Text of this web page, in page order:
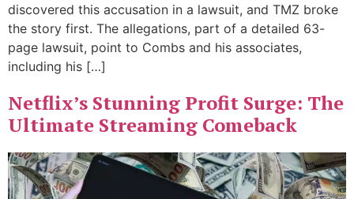
discovered this accusation in a lawsuit, and TMZ broke
the story first. The allegations, part of a detailed 63-
page lawsuit, point to Combs and his associates,
including his […]
Netflix’s Stunning Profit Surge: The
Ultimate Streaming Comeback